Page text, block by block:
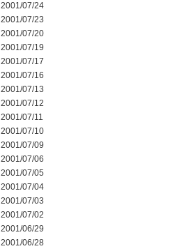
2001/07/24
2001/07/23
2001/07/20
2001/07/19
2001/07/17
2001/07/16
2001/07/13
2001/07/12
2001/07/11
2001/07/10
2001/07/09
2001/07/06
2001/07/05
2001/07/04
2001/07/03
2001/07/02
2001/06/29
2001/06/28